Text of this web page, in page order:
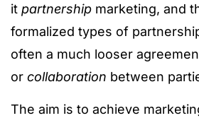
it partnership marketing, and
formalized types of
often a much looser
or collaboration between
The aim is to achieve